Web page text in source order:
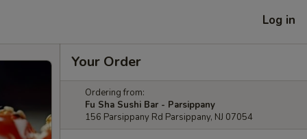
Log in
Your Order
Ordering from:
Fu Sha Sushi Bar - Parsippany
156 Parsippany Rd Parsippany, NJ 07054